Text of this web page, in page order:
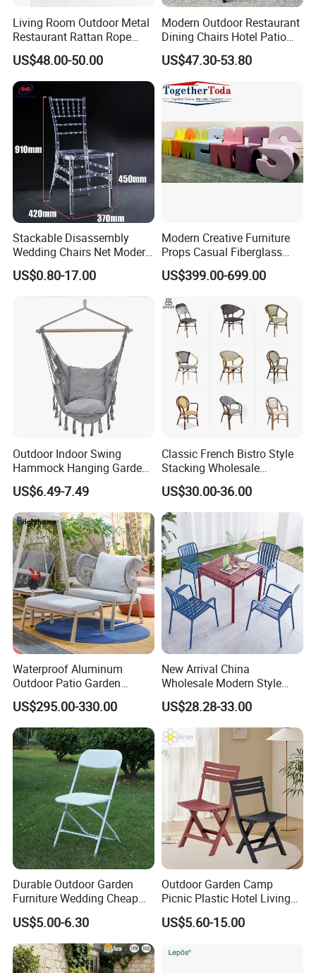
Living Room Outdoor Metal
Restaurant Rattan Rope
Furniture Wood Color Cafe
Chairs
US$48.00-50.00
Modern Outdoor Restaurant
Dining Chairs Hotel Patio
Aluminum Outdoor Chair
Rope Garden Chair
US$47.30-53.80
Stackable Disassembly
Wedding Chairs Net Modern
Style Transparent Acrylic
Resin Hotel Chairs
US$0.80-17.00
Modern Creative Furniture
Props Casual Fiberglass
Letter Stool Letter Seat for
Outdoor Park Shopping Mall
US$399.00-699.00
Outdoor Indoor Swing
Hammock Hanging Garden
Swing Chair
US$6.49-7.49
Classic French Bistro Style
Stacking Wholesale
Aluminum Rattan Wicker
Garden Chair for Patio
Outdoor Restaurant Cafe
US$30.00-36.00
Waterproof Aluminum
Outdoor Patio Garden
Furniture Lounge Chairs
US$295.00-330.00
New Arrival China
Wholesale Modern Style
Aluminum Dining Garden
Outdoor Furniture
US$28.28-33.00
Durable Outdoor Garden
Furniture Wedding Cheap
Commercial Grade Banquet
Events Plastic Foldable
Chair
US$5.00-6.30
Outdoor Garden Camp
Picnic Plastic Hotel Living
Room Office Dining Easy
Folding Leisure Lounge
Chair for Weddings Kitchen
US$5.60-15.00